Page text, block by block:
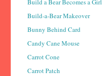
Build a Bear Becomes a Girl
Build-a-Bear Makeover
Bunny Behind Card
Candy Cane Mouse
Carrot Cone
Carrot Patch